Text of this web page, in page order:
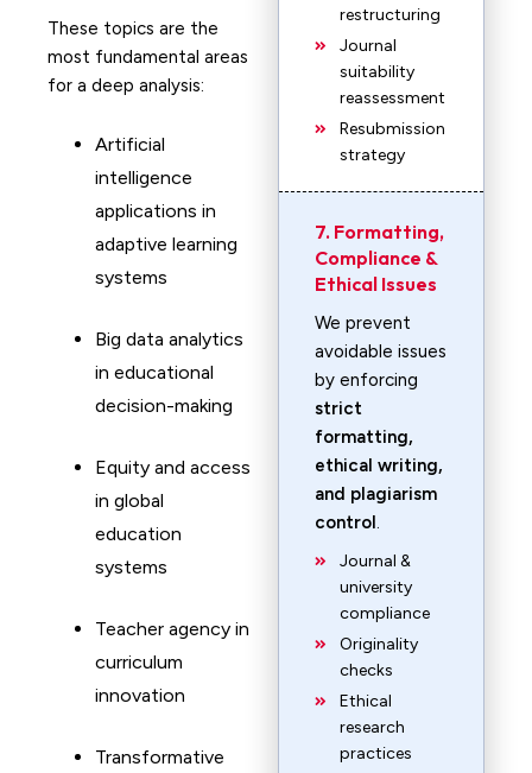
These topics are the
most fundamental areas
for a deep analysis:
Artificial
intelligence
applications in
adaptive learning
systems
Big data analytics
in educational
decision-making
Equity and access
in global
education
systems
Teacher agency in
curriculum
innovation
Transformative
restructuring
Journal
suitability
reassessment
Resubmission
strategy
7. Formatting,
Compliance &
Ethical Issues
We prevent
avoidable issues
by enforcing
strict
formatting,
ethical writing,
and plagiarism
control.
Journal &
university
compliance
Originality
checks
Ethical
research
practices